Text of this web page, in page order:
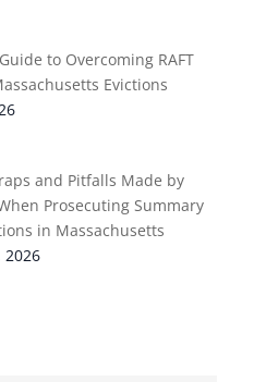
to Overcoming RAFT
Evictions
and Pitfalls Made by
Prosecuting Summary
in Massachusetts
2026